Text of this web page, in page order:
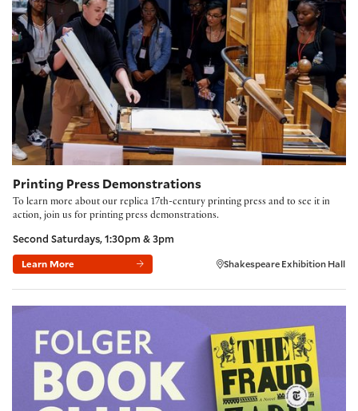
Printing Press Demonstrations
To learn more about our replica 17th-century printing press and to see it in
action, join us for printing press demonstrations.
Second Saturdays, 1:30pm & 3pm
Learn More Shakespeare Exhibition Hall